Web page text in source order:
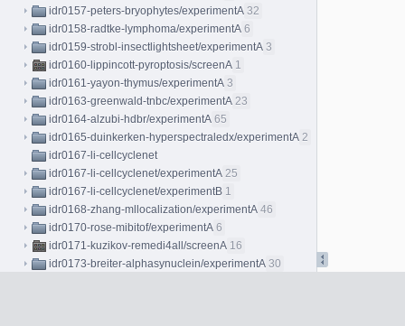
idr0157-peters-bryophytes/experimentA 32
idr0158-radtke-lymphoma/experimentA 6
idr0159-strobl-insectlightsheet/experimentA 3
idr0160-lippincott-pyroptosis/screenA 1
idr0161-yayon-thymus/experimentA 3
idr0163-greenwald-tnbc/experimentA 23
idr0164-alzubi-hdbr/experimentA 65
idr0165-duinkerken-hyperspectraledx/experimentA 2
idr0167-li-cellcyclenet
idr0167-li-cellcyclenet/experimentA 25
idr0167-li-cellcyclenet/experimentB 1
idr0168-zhang-mllocalization/experimentA 46
idr0170-rose-mibitof/experimentA 6
idr0171-kuzikov-remedi4all/screenA 16
idr0173-breiter-alphasynuclein/experimentA 30